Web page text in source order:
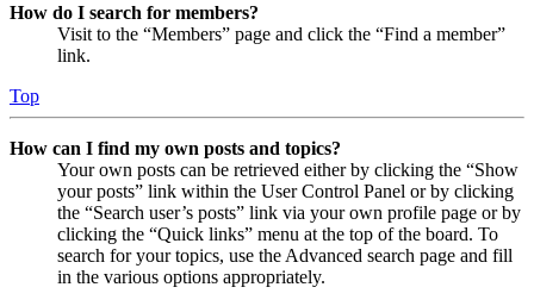
How do I search for members?
Visit to the “Members” page and click the “Find a member”
link.
Top
How can I find my own posts and topics?
Your own posts can be retrieved either by clicking the “Show
your posts” link within the User Control Panel or by clicking
the “Search user’s posts” link via your own profile page or by
clicking the “Quick links” menu at the top of the board. To
search for your topics, use the Advanced search page and fill
in the various options appropriately.